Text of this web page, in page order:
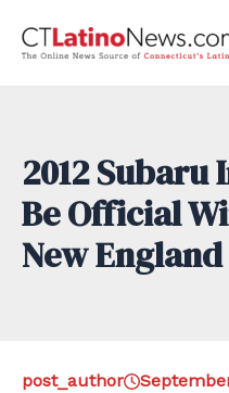
2012 Subaru
Be Official
New England
post_author